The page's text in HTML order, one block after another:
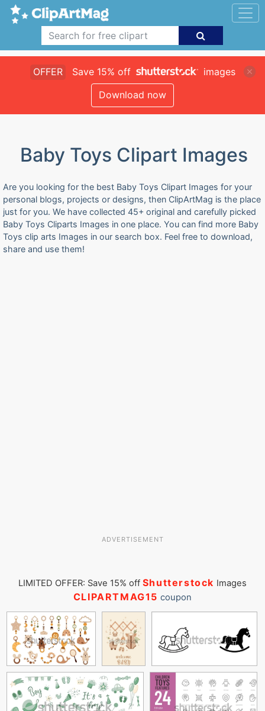
OFFER Save 15% off
images
Download now
Baby Toys Clipart Images
Are you looking for the best Baby Toys Clipart Images for your
personal blogs, projects or designs, then ClipArtMag is the place
just for you. We have collected 45+ original and carefully picked
Baby Toys Cliparts Images in one place. You can find more Baby
Toys clip arts Images in our search box. Feel free to download,
share and use them!
ADVERTISEMENT
LIMITED OFFER: Save 15% off Shutterstock Images
CLIPARTMAG15 coupon